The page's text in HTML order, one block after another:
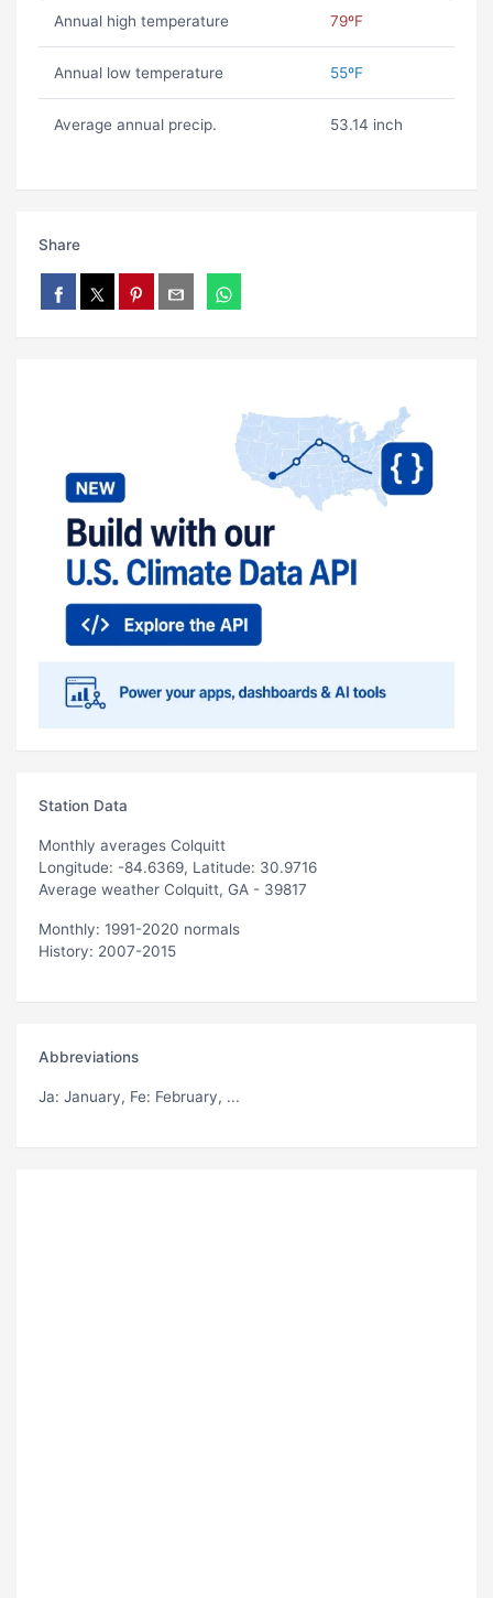
Annual high temperature 79ºF
Annual low temperature 55ºF
Average annual precip. 53.14 inch
Share
Station Data
Monthly averages Colquitt
Longitude: -84.6369, Latitude: 30.9716
Average weather Colquitt, GA - 39817
Monthly: 1991-2020 normals
History: 2007-2015
Abbreviations
Ja: January, Fe: February, ...